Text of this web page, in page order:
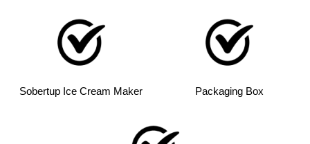
Sobertup Ice Cream Maker Packaging Box